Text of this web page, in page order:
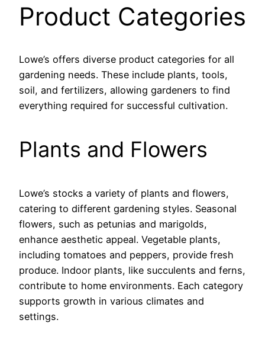
Product Categories
Lowe’s offers diverse product categories for all
gardening needs. These include plants, tools,
soil, and fertilizers, allowing gardeners to find
everything required for successful cultivation.
Plants and Flowers
Lowe’s stocks a variety of plants and flowers,
catering to different gardening styles. Seasonal
flowers, such as petunias and marigolds,
enhance aesthetic appeal. Vegetable plants,
including tomatoes and peppers, provide fresh
produce. Indoor plants, like succulents and ferns,
contribute to home environments. Each category
supports growth in various climates and
settings.